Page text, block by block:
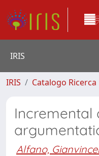
IRIS
IRIS Catalogo Ricerca
Alfano,